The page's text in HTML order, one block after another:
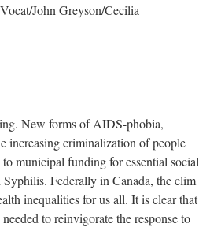
John Greyson/Cecilia
New forms of AIDS-phobia,
increasing criminalization of people
municipal funding for essential social
Federally in Canada, the clim
inequalities for us all. It is clear that
to reinvigorate the response to